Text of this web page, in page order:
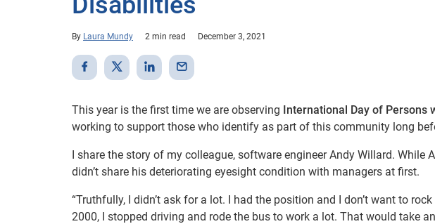
By Laura Mundy 2 min read December 3, 2021
This year is the first time we are observing International Day of Persons
working to support those who identify as part of this community long
I share the story of my colleague, software engineer Andy Willard. While
didn’t share his deteriorating eyesight condition with managers at first.
“Truthfully, I didn’t ask for a lot. I had the position and I don’t want to
2000, I stopped driving and rode the bus to work a lot. That would take